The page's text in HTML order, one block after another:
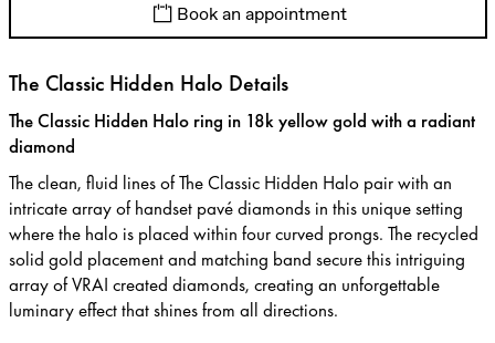
Book an appointment
The Classic Hidden Halo Details
The Classic Hidden Halo ring in 18k yellow gold with a radiant
diamond
The clean, fluid lines of The Classic Hidden Halo pair with an
intricate array of handset pavé diamonds in this unique setting
where the halo is placed within four curved prongs. The recycled
solid gold placement and matching band secure this intriguing
array of VRAI created diamonds, creating an unforgettable
luminary effect that shines from all directions.